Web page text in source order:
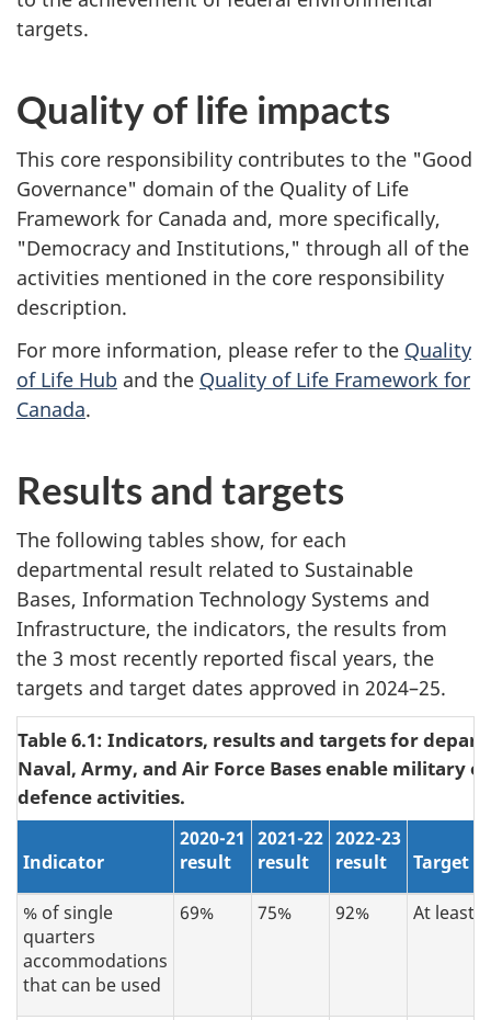
targets.
Quality of life impacts
This core responsibility contributes to the "Good
Governance" domain of the Quality of Life
Framework for Canada and, more specifically,
"Democracy and Institutions," through all of the
activities mentioned in the core responsibility
description.
For more information, please refer to the Quality
of Life Hub and the Quality of Life Framework for
Canada.
Results and targets
The following tables show, for each
departmental result related to Sustainable
Bases, Information Technology Systems and
Infrastructure, the indicators, the results from
the 3 most recently reported fiscal years, the
targets and target dates approved in 2024–25.
Table 6.1: Indicators, results and targets for
Naval, Army, and Air Force Bases enable military
defence activities.
Indicator
2020-21
result
2021-22
result
2022-23
result
Target
% of single
quarters
accommodations
that can be used
69% 75% 92% At least